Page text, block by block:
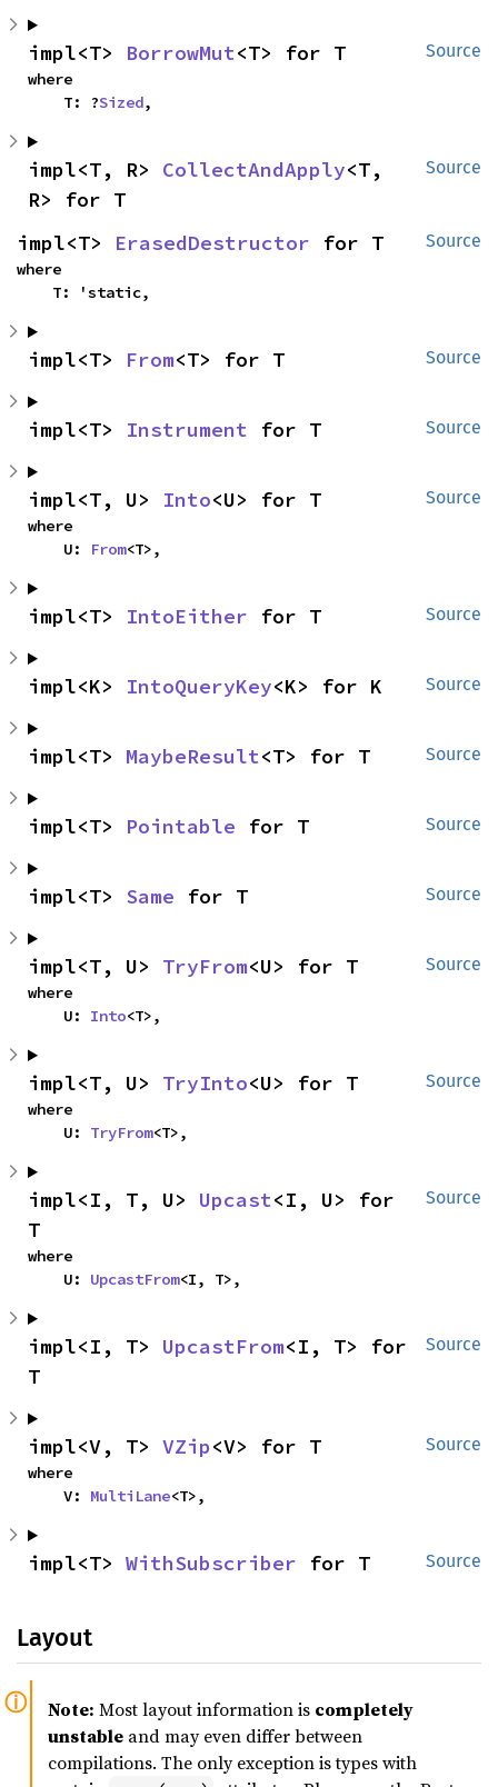
Source
impl<T> BorrowMut<T> for T
where
    T: ?
Sized,
Source
impl<T, R> CollectAndApply<T,
R> for T
Source
impl<T> ErasedDestructor for T
where
    T: 'static,
Source
impl<T> From<T> for T
Source
impl<T> Instrument for T
Source
impl<T, U> Into<U> for T
where
    U:
From<T>,
Source
impl<T> IntoEither for T
Source
impl<K> IntoQueryKey<K> for K
Source
impl<T> MaybeResult<T> for T
Source
impl<T> Pointable for T
Source
impl<T> Same for T
Source
impl<T, U> TryFrom<U> for T
where
    U:
Into<T>,
Source
impl<T, U> TryInto<U> for T
where
    U:
TryFrom<T>,
Source
impl<I, T, U> Upcast<I, U> for
T
where
    U:
UpcastFrom<I, T>,
Source
impl<I, T> UpcastFrom<I, T> for
T
Source
impl<V, T> VZip<V> for T
where
    V:
MultiLane<T>,
Source
impl<T> WithSubscriber for T
Layout
Note: Most layout information is completely
unstable and may even differ between
compilations. The only exception is types with